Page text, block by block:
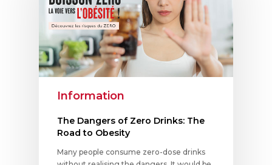
Information
The Dangers of Zero Drinks: The
Road to Obesity
Many people consume zero-dose drinks